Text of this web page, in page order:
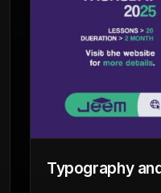
Typography